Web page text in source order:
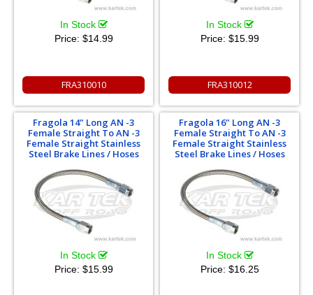
In Stock
Price: $14.99
FRA310010
In Stock
Price: $15.99
FRA310012
Fragola 14" Long AN -3
Female Straight To AN -3
Female Straight Stainless
Steel Brake Lines / Hoses
In Stock
Price: $15.99
Fragola 16" Long AN -3
Female Straight To AN -3
Female Straight Stainless
Steel Brake Lines / Hoses
In Stock
Price: $16.25